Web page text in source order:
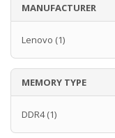
MANUFACTURER
Lenovo (1)
MEMORY TYPE
DDR4(1)